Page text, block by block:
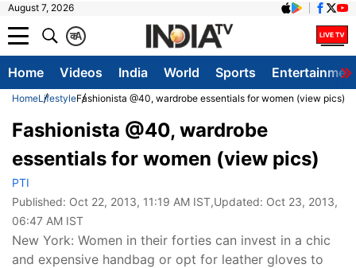
August 7, 2026
A
क
Home Videos India World Sports
HomeLifestyleFashionista @40, wardrobe essentials for women (view pics)
Fashionista @40, wardrobe
essentials for women (view pics)
PTI
Published: Oct 22, 2013, 11:19 AM IST,Updated: Oct 23, 2013,
06:47 AM IST
New York: Women in their forties can invest in a chic
and expensive handbag or opt for leather gloves to